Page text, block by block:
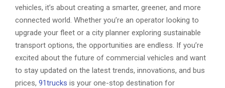
vehicles, it’s about creating a smarter, greener, and more
connected world. Whether you’re an operator looking to
upgrade your fleet or a city planner exploring sustainable
transport options, the opportunities are endless. If you’re
excited about the future of commercial vehicles and want
to stay updated on the latest trends, innovations, and bus
prices, 91trucks is your one-stop destination for